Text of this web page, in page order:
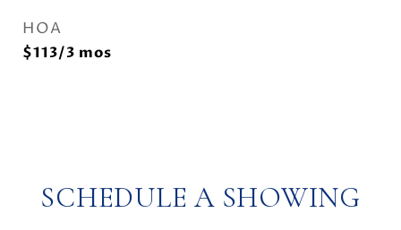
HOA
$113/3 mos
SCHEDULE A SHOWING